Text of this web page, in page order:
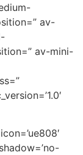
av-
av-mini-